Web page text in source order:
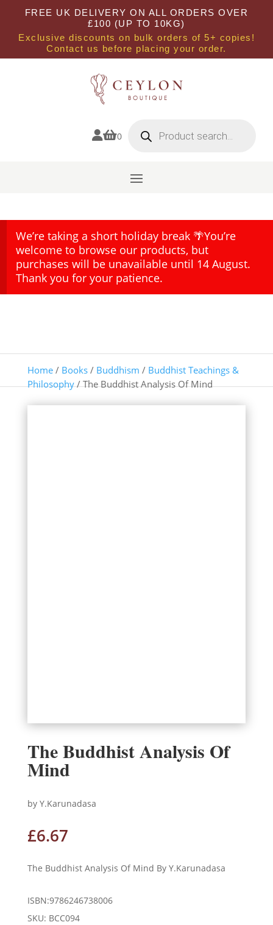
FREE UK DELIVERY ON ALL ORDERS OVER
£100 (UP TO 10KG)
Exclusive discounts on bulk orders of 5+ copies!
Contact us before placing your order.
0 search
We’re taking a short holiday break 🌴You’re
welcome to browse our products, but
purchases will be unavailable until 14 August.
Thank you for your patience.
Home/ Books/ Buddhism / Buddhist Teachings &
Philosophy/ The Buddhist Analysis Of Mind
The Buddhist Analysis Of
Mind
by Y.Karunadasa
£6.67
The Buddhist Analysis Of Mind By Y.Karunadasa
ISBN:9786246738006
SKU: BCC094